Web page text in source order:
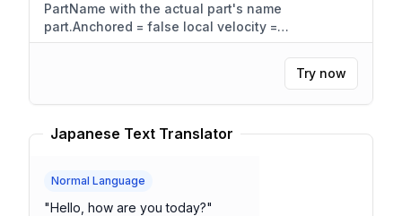
PartName with the actual part's name
part.Anchored = false local velocity =
Vector3.new(0, -50, 0) -- Adjust the Y component
to control fall speed part.Velocity = velocity"
Try now
Japanese Text Translator
Normal Language
"Hello, how are you today?"